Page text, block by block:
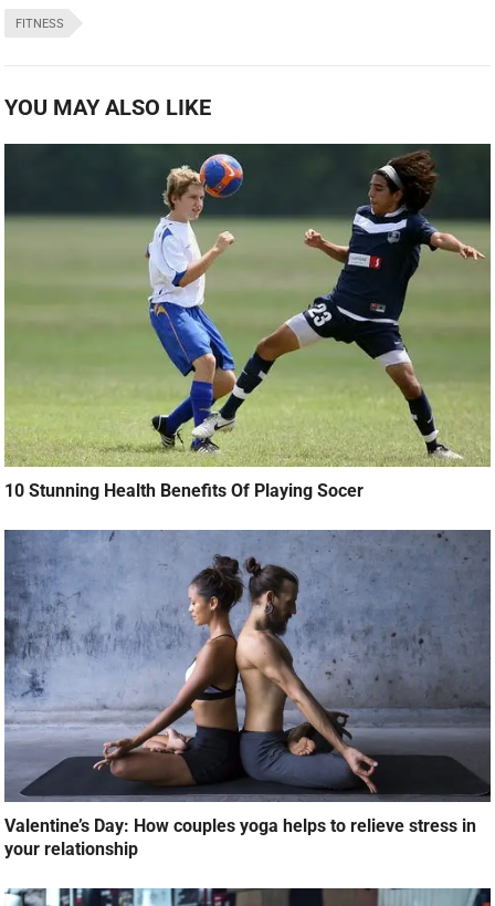
FITNESS
YOU MAY ALSO LIKE
10 Stunning Health Benefits Of Playing Socer
Valentine’s Day: How couples yoga helps to relieve stress in
your relationship